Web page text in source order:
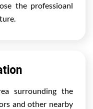
the professioanl
surrounding the
and other nearby